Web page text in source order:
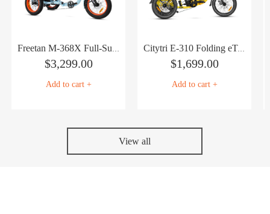
Freetan M-368X Full-Suspension Semi-Recumbent eTrike
$3,299.00
Add to cart +
Citytri E-310 Folding eTrike
$1,699.00
Add to cart +
View all